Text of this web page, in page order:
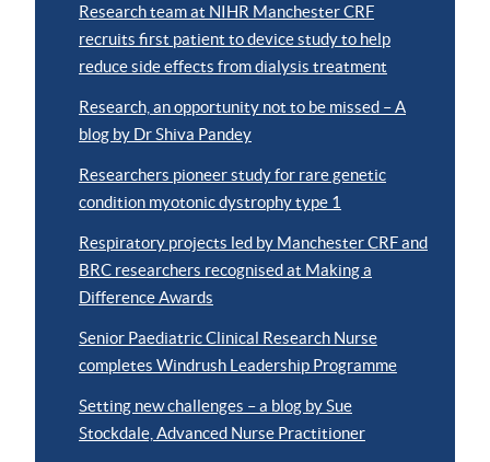
Research team at NIHR Manchester CRF
recruits first patient to device study to help
reduce side effects from dialysis treatment
Research, an opportunity not to be missed – A
blog by Dr Shiva Pandey
Researchers pioneer study for rare genetic
condition myotonic dystrophy type 1
Respiratory projects led by Manchester CRF and
BRC researchers recognised at Making a
Difference Awards
Senior Paediatric Clinical Research Nurse
completes Windrush Leadership Programme
Setting new challenges – a blog by Sue
Stockdale, Advanced Nurse Practitioner